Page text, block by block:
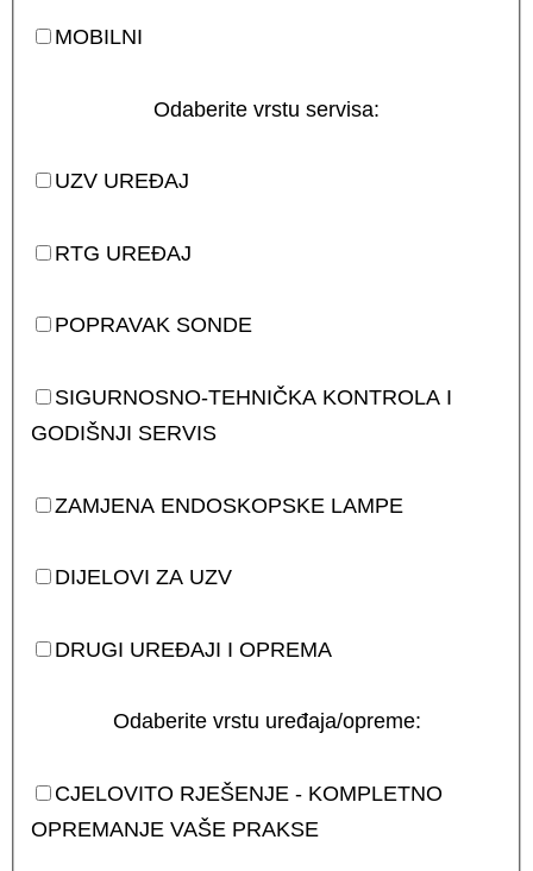
MOBILNI
Odaberite vrstu servisa:
UZV UREĐAJ
RTG UREĐAJ
POPRAVAK SONDE
SIGURNOSNO-TEHNIČKA KONTROLA I
GODIŠNJI SERVIS
ZAMJENA ENDOSKOPSKE LAMPE
DIJELOVI ZA UZV
DRUGI UREĐAJI I OPREMA
Odaberite vrstu uređaja/opreme:
CJELOVITO RJEŠENJE - KOMPLETNO
OPREMANJE VAŠE PRAKSE